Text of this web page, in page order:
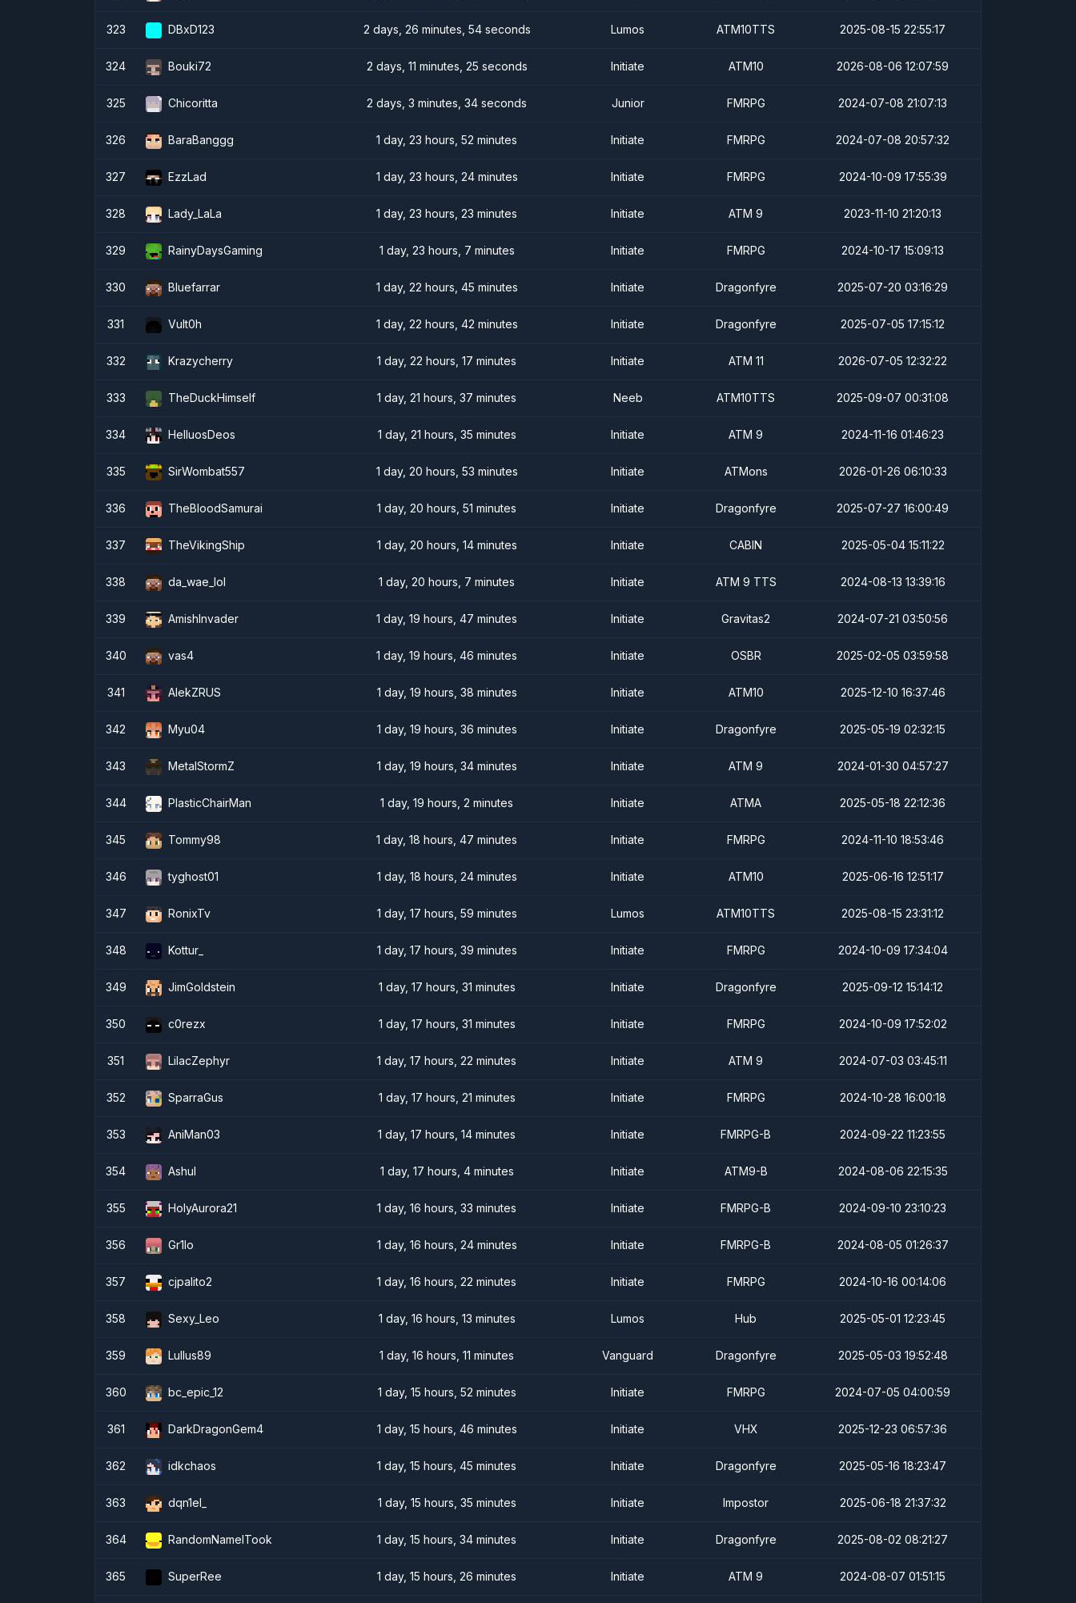
323 DBxD123 2 days, 26 minutes, 54 seconds Lumos ATM10TTS 2025-08-15 22:55:17
324 Bouki72 2 days, 11 minutes, 25 seconds Initiate ATM10 2026-08-06 12:07:59
325 Chicoritta 2 days, 3 minutes, 34 seconds Junior FMRPG 2024-07-08 21:07:13
326 BaraBanggg 1 day, 23 hours, 52 minutes Initiate FMRPG 2024-07-08 20:57:32
327 EzzLad 1 day, 23 hours, 24 minutes Initiate FMRPG 2024-10-09 17:55:39
328 Lady_LaLa 1 day, 23 hours, 23 minutes Initiate ATM 9 2023-11-10 21:20:13
329 RainyDaysGaming 1 day, 23 hours, 7 minutes Initiate FMRPG 2024-10-17 15:09:13
330 Bluefarrar 1 day, 22 hours, 45 minutes Initiate Dragonfyre 2025-07-20 03:16:29
331 Vult0h 1 day, 22 hours, 42 minutes Initiate Dragonfyre 2025-07-05 17:15:12
332 Krazycherry 1 day, 22 hours, 17 minutes Initiate ATM 11 2026-07-05 12:32:22
333 TheDuckHimself 1 day, 21 hours, 37 minutes Neeb ATM10TTS 2025-09-07 00:31:08
334 HelluosDeos 1 day, 21 hours, 35 minutes Initiate ATM 9 2024-11-16 01:46:23
335 SirWombat557 1 day, 20 hours, 53 minutes Initiate ATMons 2026-01-26 06:10:33
336 TheBloodSamurai 1 day, 20 hours, 51 minutes Initiate Dragonfyre 2025-07-27 16:00:49
337 TheVikingShip 1 day, 20 hours, 14 minutes Initiate CABIN 2025-05-04 15:11:22
338 da_wae_lol 1 day, 20 hours, 7 minutes Initiate ATM 9 TTS 2024-08-13 13:39:16
339 AmishInvader 1 day, 19 hours, 47 minutes Initiate Gravitas2 2024-07-21 03:50:56
340 vas4 1 day, 19 hours, 46 minutes Initiate OSBR 2025-02-05 03:59:58
341 AlekZRUS 1 day, 19 hours, 38 minutes Initiate ATM10 2025-12-10 16:37:46
342 Myu04 1 day, 19 hours, 36 minutes Initiate Dragonfyre 2025-05-19 02:32:15
343 MetalStormZ 1 day, 19 hours, 34 minutes Initiate ATM 9 2024-01-30 04:57:27
344 PlasticChairMan 1 day, 19 hours, 2 minutes Initiate ATMA 2025-05-18 22:12:36
345 Tommy98 1 day, 18 hours, 47 minutes Initiate FMRPG 2024-11-10 18:53:46
346 tyghost01 1 day, 18 hours, 24 minutes Initiate ATM10 2025-06-16 12:51:17
347 RonixTv 1 day, 17 hours, 59 minutes Lumos ATM10TTS 2025-08-15 23:31:12
348 Kottur_ 1 day, 17 hours, 39 minutes Initiate FMRPG 2024-10-09 17:34:04
349 JimGoldstein 1 day, 17 hours, 31 minutes Initiate Dragonfyre 2025-09-12 15:14:12
350 c0rezx 1 day, 17 hours, 31 minutes Initiate FMRPG 2024-10-09 17:52:02
351 LilacZephyr 1 day, 17 hours, 22 minutes Initiate ATM 9 2024-07-03 03:45:11
352 SparraGus 1 day, 17 hours, 21 minutes Initiate FMRPG 2024-10-28 16:00:18
353 AniMan03 1 day, 17 hours, 14 minutes Initiate FMRPG-B 2024-09-22 11:23:55
354 Ashul 1 day, 17 hours, 4 minutes Initiate ATM9-B 2024-08-06 22:15:35
355 HolyAurora21 1 day, 16 hours, 33 minutes Initiate FMRPG-B 2024-09-10 23:10:23
356 Gr1lo 1 day, 16 hours, 24 minutes Initiate FMRPG-B 2024-08-05 01:26:37
357 cjpalito2 1 day, 16 hours, 22 minutes Initiate FMRPG 2024-10-16 00:14:06
358 Sexy_Leo 1 day, 16 hours, 13 minutes Lumos Hub 2025-05-01 12:23:45
359 Lullus89 1 day, 16 hours, 11 minutes Vanguard Dragonfyre 2025-05-03 19:52:48
360 bc_epic_12 1 day, 15 hours, 52 minutes Initiate FMRPG 2024-07-05 04:00:59
361 DarkDragonGem4 1 day, 15 hours, 46 minutes Initiate VHX 2025-12-23 06:57:36
362 idkchaos 1 day, 15 hours, 45 minutes Initiate Dragonfyre 2025-05-16 18:23:47
363 dqn1el_ 1 day, 15 hours, 35 minutes Initiate Impostor 2025-06-18 21:37:32
364 RandomNameITook 1 day, 15 hours, 34 minutes Initiate Dragonfyre 2025-08-02 08:21:27
365 SuperRee 1 day, 15 hours, 26 minutes Initiate ATM 9 2024-08-07 01:51:15